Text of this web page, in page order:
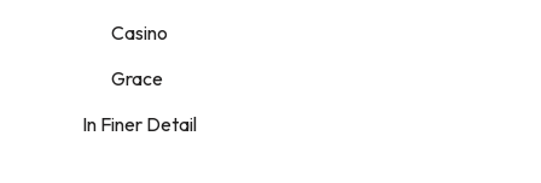
Casino
Grace
In Finer Detail